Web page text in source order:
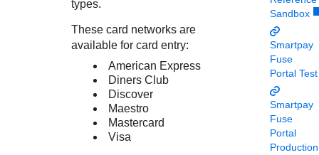
Understand all different error codes that REST API
responds with
Developer community
Connect and share with community of developers
types.
These card networks are
available for card entry:
American Express
Diners Club
Discover
Maestro
Mastercard
Visa
Sandbox
Smartpay
Fuse
Portal Test
Smartpay
Fuse
Portal
Production